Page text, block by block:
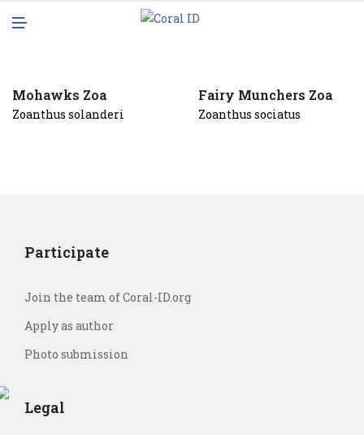
Mohawks Zoa
Zoanthus solanderi
Fairy Munchers Zoa
Zoanthus sociatus
Participate
Join the team of Coral-ID.org
Apply as author
Photo submission
Legal